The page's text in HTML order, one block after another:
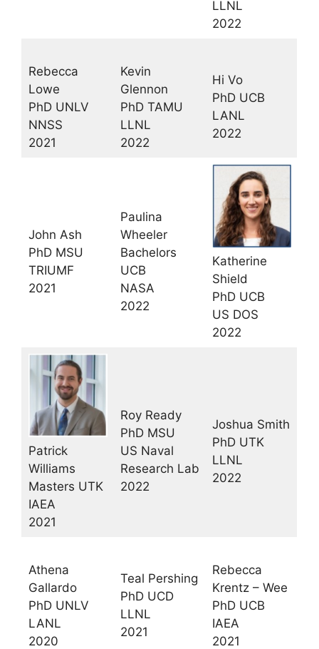
LLNL
2022
Rebecca
Lowe
PhD UNLV
NNSS
2021
Kevin
Glennon
PhD TAMU
LLNL
2022
Hi Vo
PhD UCB
LANL
2022
John Ash
PhD MSU
TRIUMF
2021
Paulina
Wheeler
Bachelors
UCB
NASA
2022
Katherine
Shield
PhD UCB
US DOS
2022
Patrick
Williams
Masters UTK
IAEA
2021
Roy Ready
PhD MSU
US Naval
Research Lab
2022
Joshua Smith
PhD UTK
LLNL
2022
Athena
Gallardo
PhD UNLV
LANL
2020
Teal Pershing
PhD UCD
LLNL
2021
Rebecca
Krentz – Wee
PhD UCB
IAEA
2021